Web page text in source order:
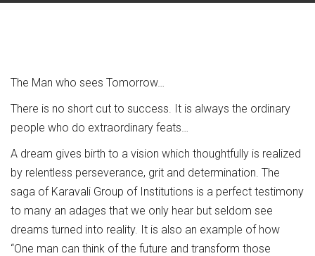
The Man who sees Tomorrow…
There is no short cut to success. It is always the ordinary
people who do extraordinary feats…
A dream gives birth to a vision which thoughtfully is realized
by relentless perseverance, grit and determination. The
saga of Karavali Group of Institutions is a perfect testimony
to many an adages that we only hear but seldom see
dreams turned into reality. It is also an example of how
“One man can think of the future and transform those